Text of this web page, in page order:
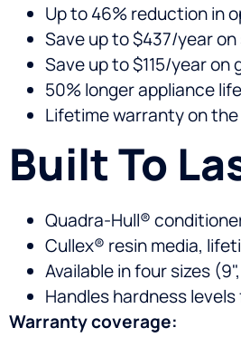
Up to 46% reduction in
Save up to $437/year
Save up to $115/year
50% longer appliance
Lifetime warranty on
Built To
Quadra-Hull®
Cullex® resin media,
Available in four sizes
Handles hardness
Warranty coverage: